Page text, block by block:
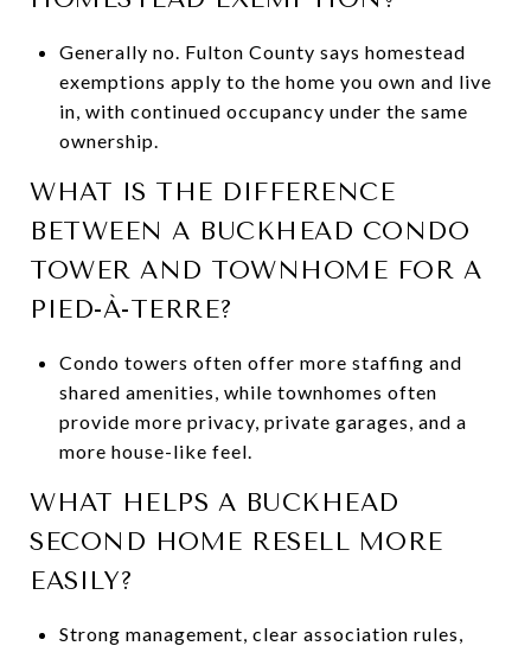
Generally no. Fulton County says homestead
exemptions apply to the home you own and live
in, with continued occupancy under the same
ownership.
WHAT IS THE DIFFERENCE
BETWEEN A BUCKHEAD CONDO
TOWER AND TOWNHOME FOR A
PIED-À-TERRE?
Condo towers often offer more staffing and
shared amenities, while townhomes often
provide more privacy, private garages, and a
more house-like feel.
WHAT HELPS A BUCKHEAD
SECOND HOME RESELL MORE
EASILY?
Strong management, clear association rules,